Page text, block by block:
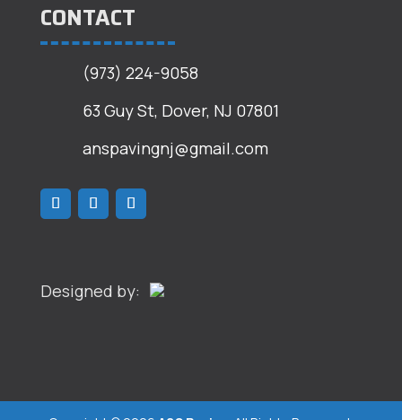
CONTACT
(973) 224-9058
63 Guy St, Dover, NJ 07801
anspavingnj@gmail.com
Designed by: